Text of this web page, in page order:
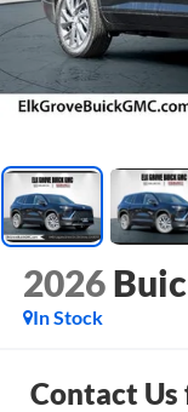
2026
In Stock
Contact